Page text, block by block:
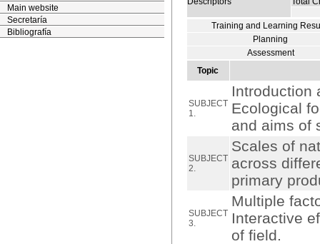
Main website
Secretaría
Bibliografía
Training and Learning
Planning
Assessment
Topic
SUBJECT
1.
Introduction
Ecological
and aims of
SUBJECT
2.
Scales of
across
primary
SUBJECT
3.
Multiple
Interactive
of field.